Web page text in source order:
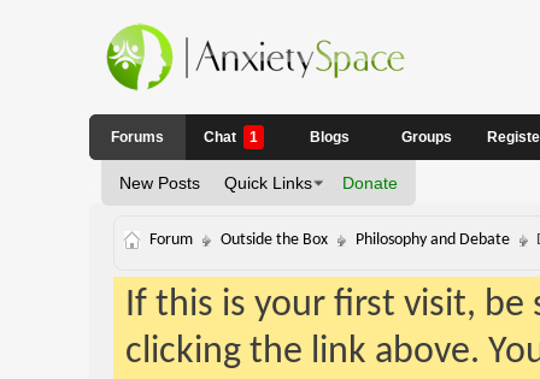
Forums
New Posts Quick Links Donate
Chat 1 Blogs Groups
Forum Outside the Box Philosophy and Debate
If this is your first visit,
clicking the link above.